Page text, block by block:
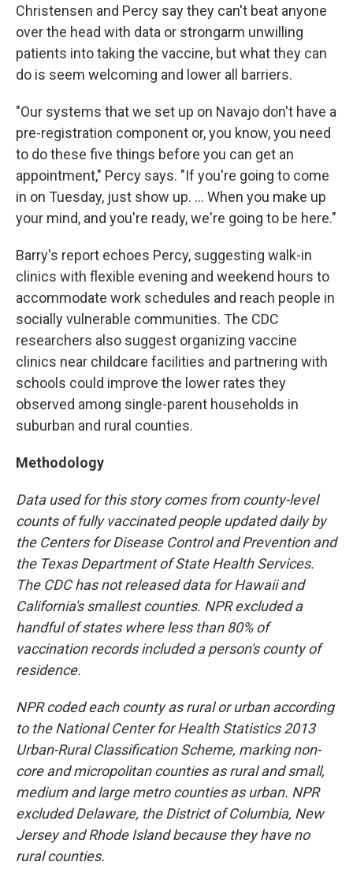
Christensen and Percy say they can't beat anyone
over the head with data or strongarm unwilling
patients into taking the vaccine, but what they can
do is seem welcoming and lower all barriers.
"Our systems that we set up on Navajo don't have a
pre-registration component or, you know, you need
to do these five things before you can get an
appointment," Percy says. "If you're going to come
in on Tuesday, just show up. ... When you make up
your mind, and you're ready, we're going to be here."
Barry's report echoes Percy, suggesting walk-in
clinics with flexible evening and weekend hours to
accommodate work schedules and reach people in
socially vulnerable communities. The CDC
researchers also suggest organizing vaccine
clinics near childcare facilities and partnering with
schools could improve the lower rates they
observed among single-parent households in
suburban and rural counties.
Methodology
Data used for this story comes from county-level
counts of fully vaccinated people updated daily by
the Centers for Disease Control and Prevention and
the Texas Department of State Health Services.
The CDC has not released data for Hawaii and
California's smallest counties. NPR excluded a
handful of states where less than 80% of
vaccination records included a person's county of
residence.
NPR coded each county as rural or urban according
to the National Center for Health Statistics 2013
Urban-Rural Classification Scheme, marking non-
core and micropolitan counties as rural and small,
medium and large metro counties as urban. NPR
excluded Delaware, the District of Columbia, New
Jersey and Rhode Island because they have no
rural counties.